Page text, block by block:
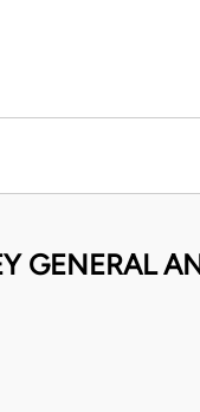
GENERAL